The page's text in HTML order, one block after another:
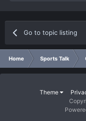
Go to topic listing
Home Sports Talk
Theme